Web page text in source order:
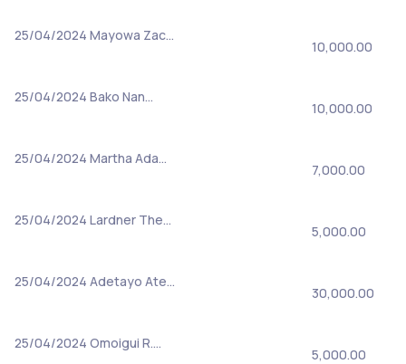
25/04/2024 Mayowa Zac…
10,000.00
25/04/2024 Bako Nan…
10,000.00
25/04/2024 Martha Ada…
7,000.00
25/04/2024 Lardner The…
5,000.00
25/04/2024 Adetayo Ate…
30,000.00
25/04/2024 Omoigui R.…
5,000.00